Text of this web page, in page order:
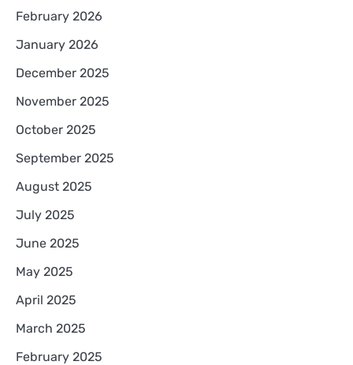
February 2026
January 2026
December 2025
November 2025
October 2025
September 2025
August 2025
July 2025
June 2025
May 2025
April 2025
March 2025
February 2025